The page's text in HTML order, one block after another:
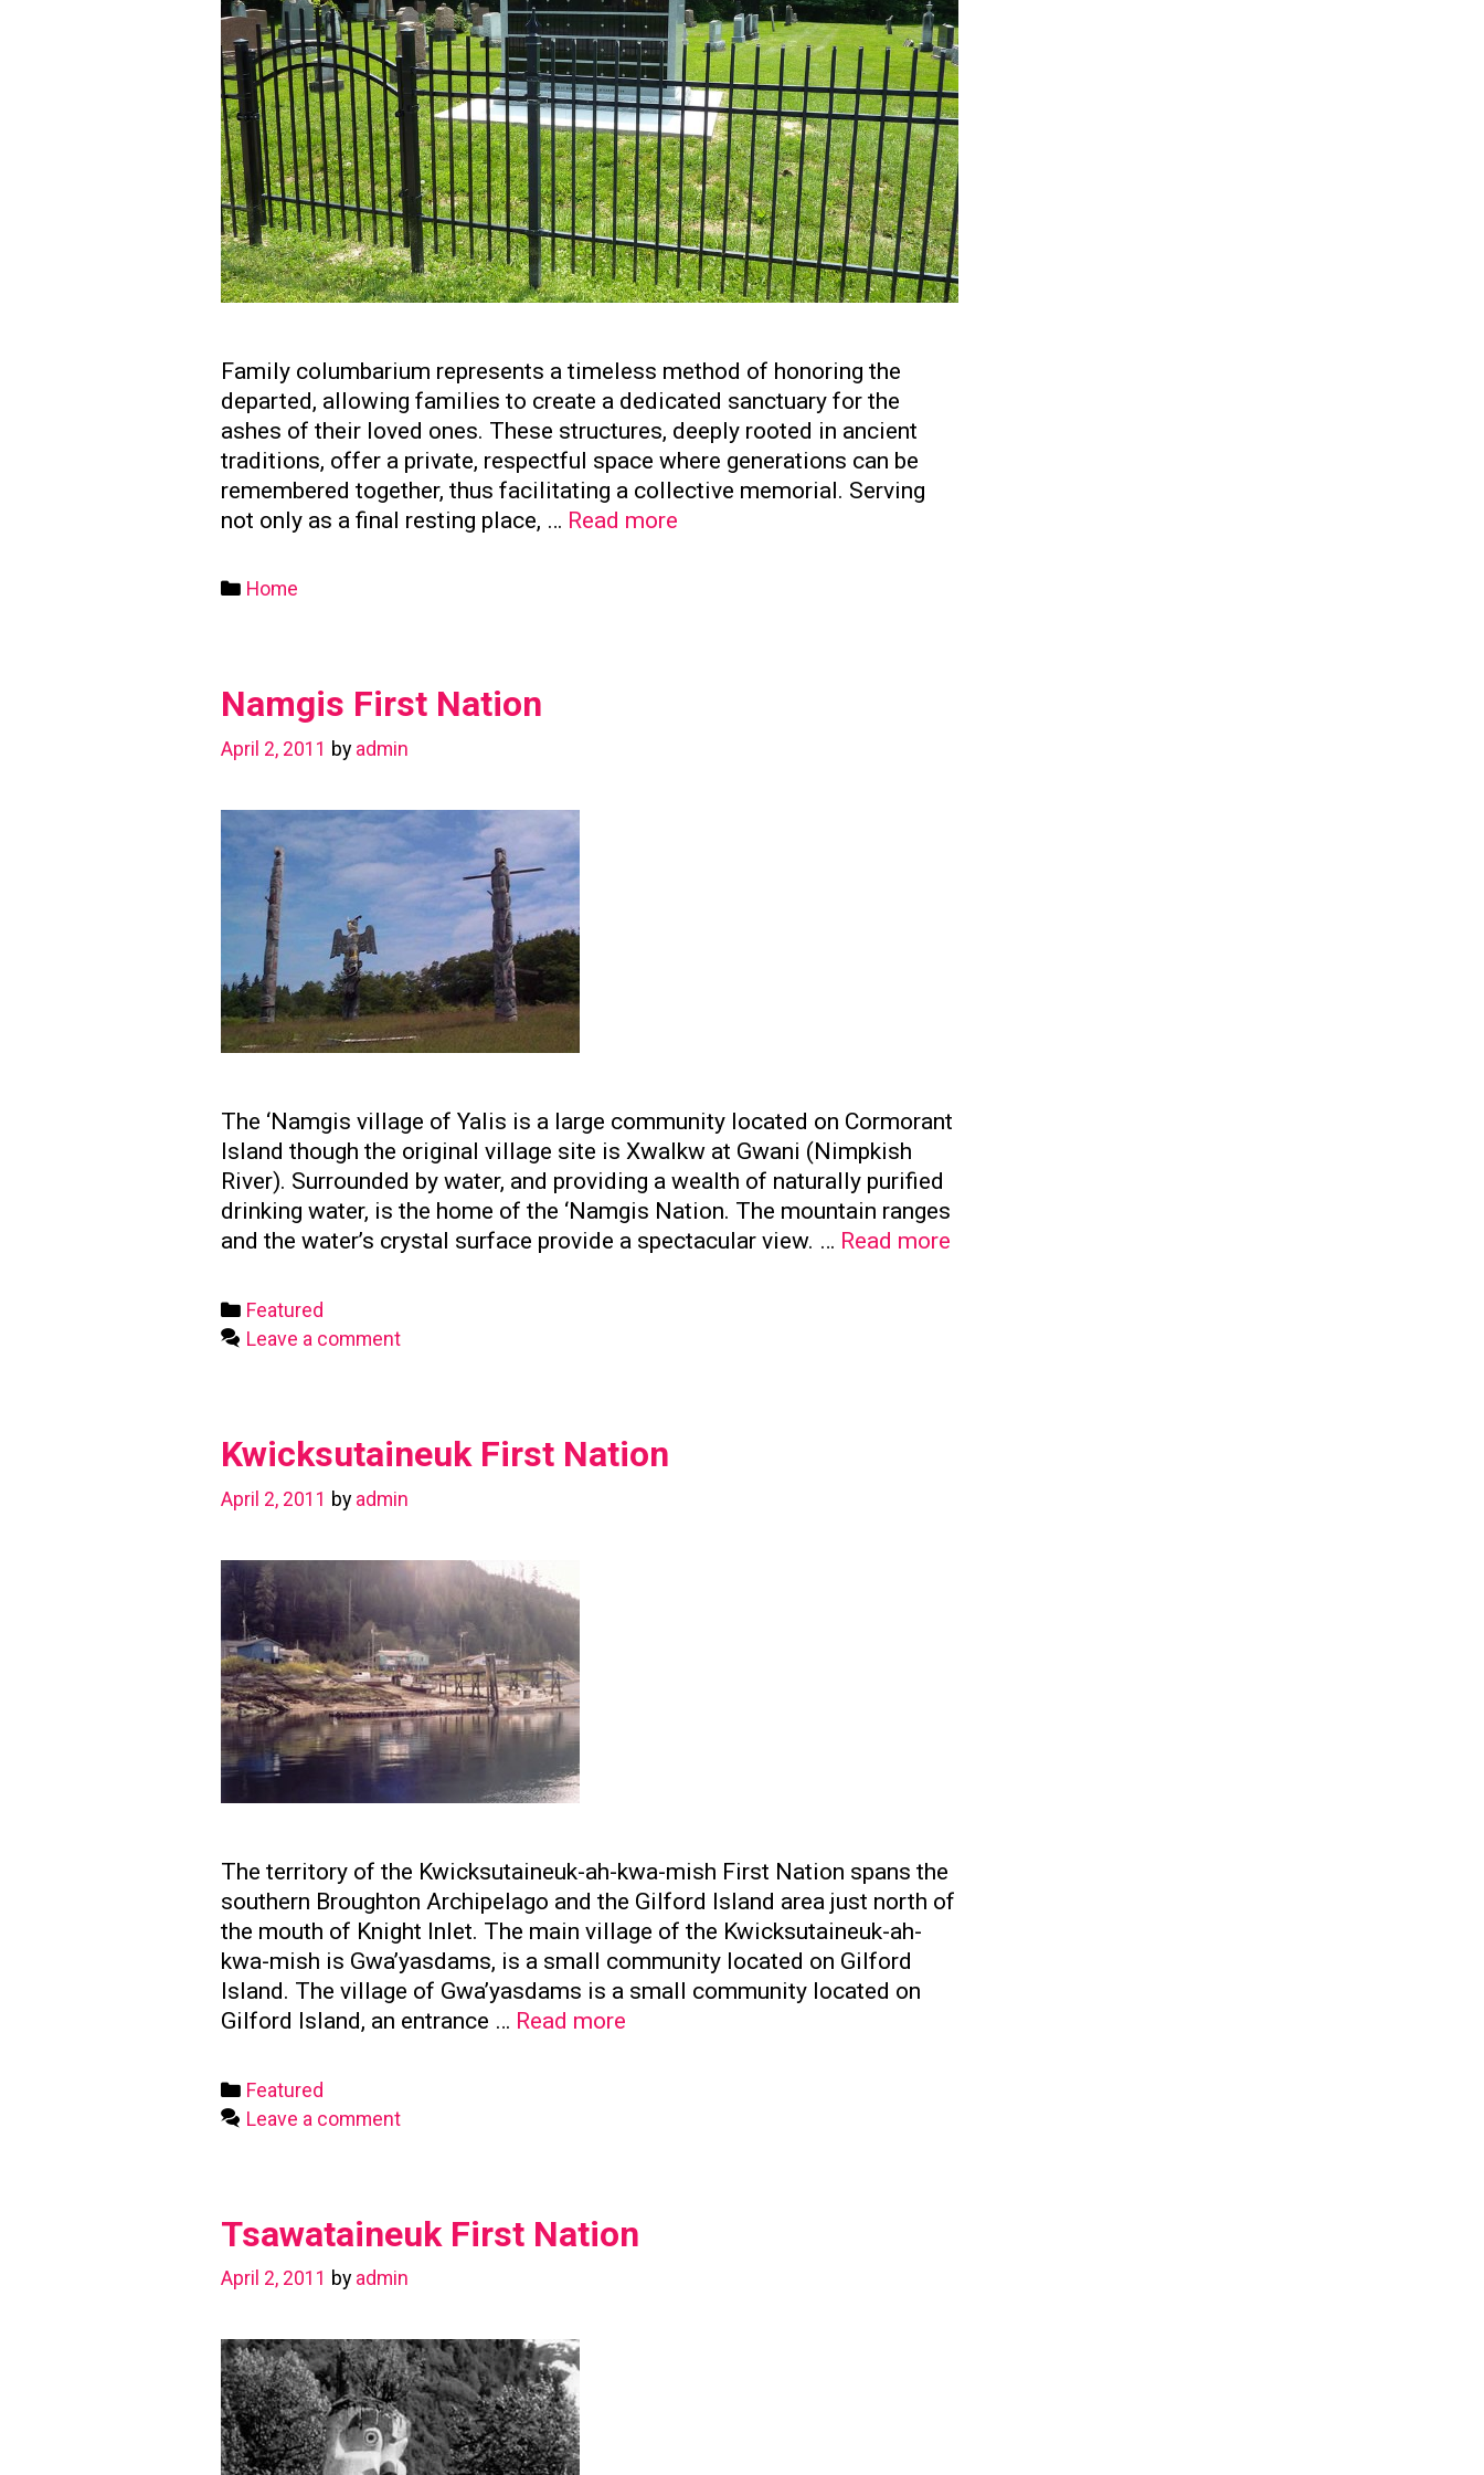
Family columbarium represents a timeless method of honoring the
departed, allowing families to create a dedicated sanctuary for the
ashes of their loved ones. These structures, deeply rooted in ancient
traditions, offer a private, respectful space where generations can be
remembered together, thus facilitating a collective memorial. Serving
not only as a final resting place, … Read moreThe
Categories
Home
Namgis First Nation
April 2, 2011 by admin
The ‘Namgis village of Yalis is a large community located on Cormorant
Island though the original village site is Xwalkw at Gwani (Nimpkish
River). Surrounded by water, and providing a wealth of naturally purified
drinking water, is the home of the ‘Namgis Nation. The mountain ranges
and the water’s crystal surface provide a spectacular view. … Read moreNamgis
Categories
Featured
Leave a comment
Kwicksutaineuk First Nation
April 2, 2011 by admin
The territory of the Kwicksutaineuk-ah-kwa-mish First Nation spans the
southern Broughton Archipelago and the Gilford Island area just north of
the mouth of Knight Inlet. The main village of the Kwicksutaineuk-ah-
kwa-mish is Gwa’yasdams, is a small community located on Gilford
Island. The village of Gwa’yasdams is a small community located on
Gilford Island, an entrance … Read moreKwicksutaineuk
Categories
Featured
Leave a comment
Tsawataineuk First Nation
April 2, 2011 by admin